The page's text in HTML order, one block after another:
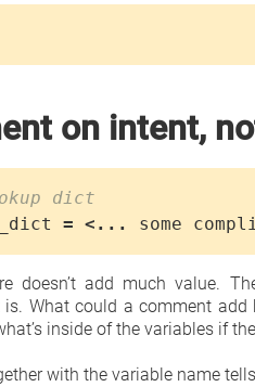
on intent,
dict
= <... some
doesn’t add much value.
What could a comment add
inside of the variables if
with the variable name